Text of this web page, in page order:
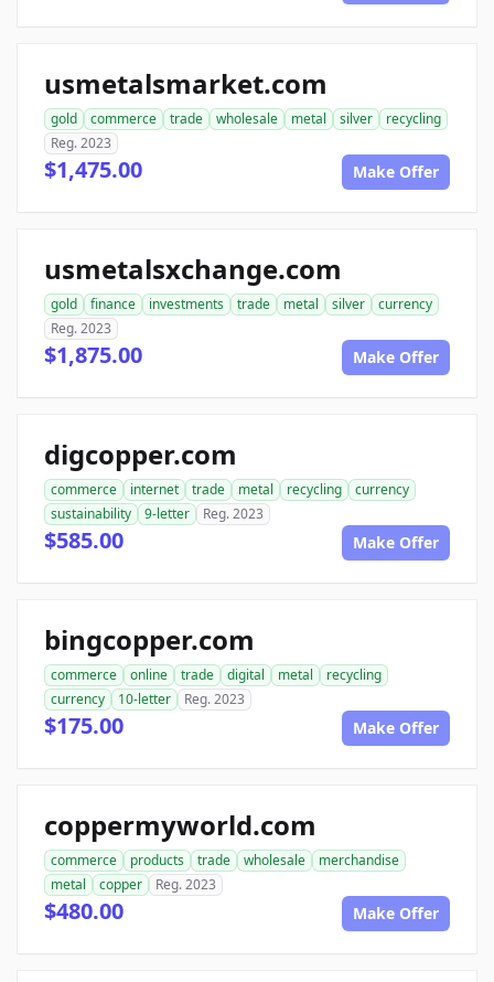
usmetalsmarket.com
gold commerce trade wholesale metal silver
recycling
Reg. 2023
$1,475.00 Make Offer
usmetalsxchange.com
gold finance investments trade metal silver
currency
Reg. 2023
$1,875.00 Make Offer
digcopper.com
commerce internet trade metal recycling
currency
sustainability
9-letter Reg. 2023
$585.00 Make Offer
bingcopper.com
commerce online trade digital metal
recycling
currency
10-letter Reg. 2023
$175.00 Make Offer
coppermyworld.com
commerce products trade wholesale
merchandise
metal
copper Reg. 2023
$480.00 Make Offer